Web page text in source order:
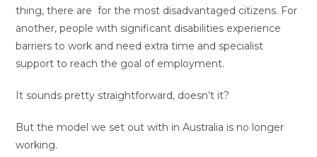
thing, there are for the most disadvantaged citizens. For
another, people with significant disabilities experience
barriers to work and need extra time and specialist
support to reach the goal of employment.
It sounds pretty straightforward, doesn’t it?
But the model we set out with in Australia is no longer
working.